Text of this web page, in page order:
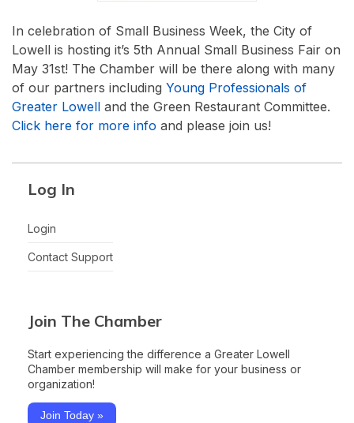
In celebration of Small Business Week, the City of
Lowell is hosting it’s 5th Annual Small Business Fair on
May 31st! The Chamber will be there along with many
of our partners including Young Professionals of
Greater Lowell and the Green Restaurant Committee.
Click here for more info and please join us!
Log In
Login
Contact Support
Join The Chamber
Start experiencing the difference a Greater Lowell
Chamber membership will make for your business or
organization!
Join Today »